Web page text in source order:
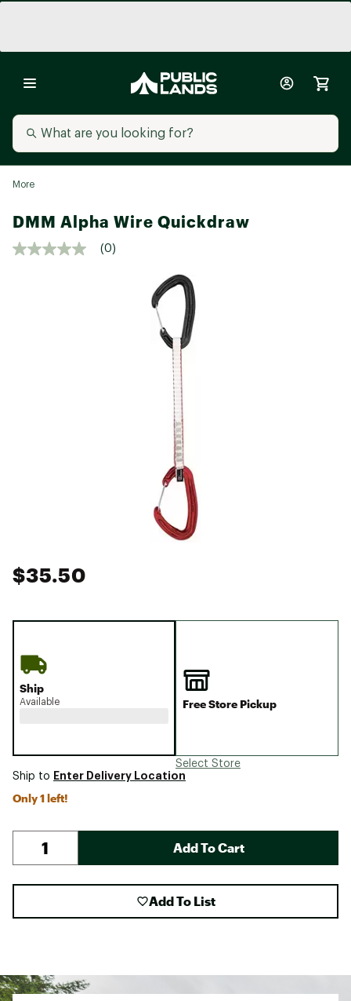
More
DMM Alpha Wire Quickdraw
(0)
$35.50
Ship
Available Free Store Pickup
Select Store
Ship to Enter Delivery Location
Only 1 left!
Add To Cart
Add To List